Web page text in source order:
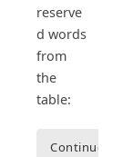
reserve
d words
from
the
table:
Continue